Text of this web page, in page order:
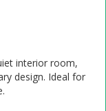
interior room,
design. Ideal for